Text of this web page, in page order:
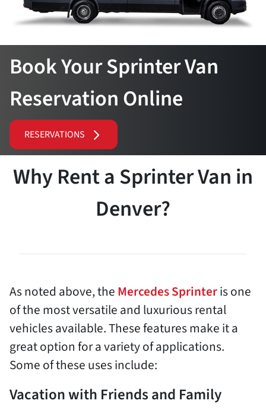
Book Your Sprinter Van
Reservation Online
RESERVATIONS
Why Rent a Sprinter Van in
Denver?
As noted above, theMercedes Sprinteris one
of the most versatile and luxurious rental
vehicles available. These features make it a
great option for a variety of applications.
Some of these uses include:
Vacation with Friends and Family